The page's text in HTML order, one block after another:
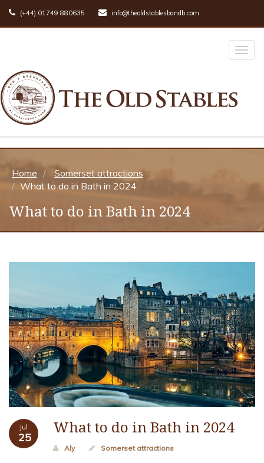
(+44) 01749 880635 info@theoldstablesbandb.com
Home
Somerset attractions
What to do in Bath in 2024
What to do in Bath in 2024
Jul
25
What to do in Bath in 2024
Aly Somerset attractions